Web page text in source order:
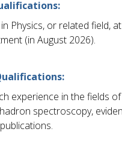
in Physics, or related field,
(in August 2026).
experience in the fields
spectroscopy,